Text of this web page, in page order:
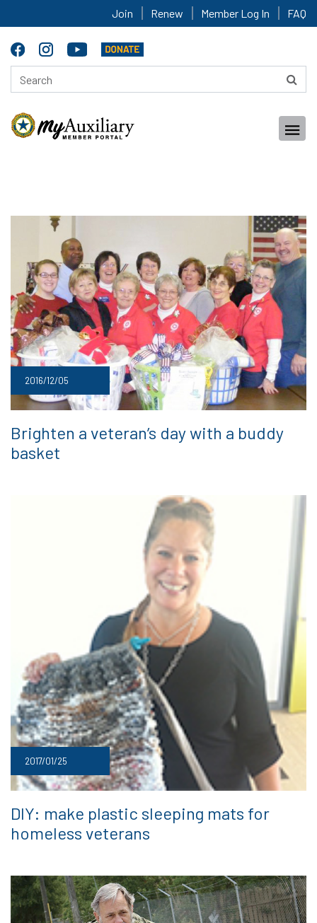
Join Renew Member Log In FAQ
2016/12/05
Brighten a veteran’s day with a buddy
basket
2017/01/25
DIY: make plastic sleeping mats for
homeless veterans